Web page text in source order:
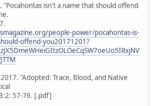
"Pocahontas isn't a name that should offend
people-power/pocahontas-is-
offend-you20171201?
"Adopted: Trace, Blood, and Native
57-76. [.pdf]